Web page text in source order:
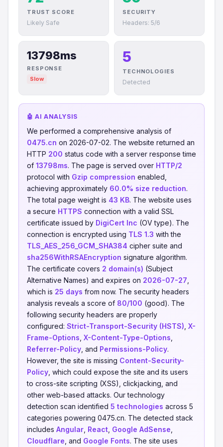
TRUST SCORE
Likely Safe
SECURITY
Headers: 5/6
13798ms
RESPONSE
Slow
5
TECHNOLOGIES
Detected
🤖 AI ANALYSIS
We performed a comprehensive analysis of
0475.cn on 2026-07-02. The website returned an
HTTP 200 status code with a server response time
of 13798ms. The page is served over HTTP/2
protocol with Gzip compression enabled,
achieving approximately 60.0% size reduction.
The total page weight is 43 KB. The website uses
a secure HTTPS connection with a valid SSL
certificate issued by DigiCert Inc (OV type). The
connection is encrypted using TLS 1.3 with the
TLS_AES_256_GCM_SHA384 cipher suite and
sha256WithRSAEncryption signature algorithm.
The certificate covers 2 domain(s) (Subject
Alternative Names) and expires on 2026-07-27
which is 25 days from now. The security headers
analysis reveals a score of 80/100 (good). The
following security headers are properly
configured: Strict-Transport-Security (HSTS) X-
Frame-Options X-Content-Type-Options
Referrer-Policy , and Permissions-Policy.
However, the site is missing Content-Security-
Policy , which could expose the site and its users
to cross-site scripting (XSS), clickjacking, and
other web-based attacks. Our technology
detection scan identified 5 technologies across 5
categories powering 0475.cn. The detected stack
includes Angular React Google AdSense
Cloudflare , and Google Fonts. The site uses